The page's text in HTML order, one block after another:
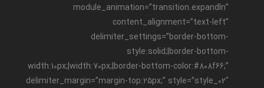
module_animation=”transition.expandIn”
content_alignment=”text-left”
delimiter_settings=”border-bottom-
style:solid;|border-bottom-
width:10px;|width:70px;|border-bottom-color:#808f66;”
delimiter_margin=”margin-top:25px;” style=”style_02″